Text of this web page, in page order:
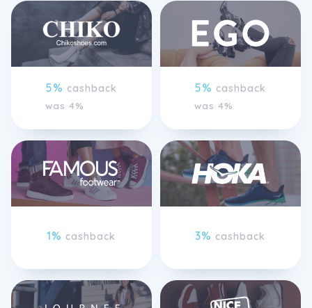
5% cashback
was 4%
5% cashback
was 4%
1% cashback 3% cashback